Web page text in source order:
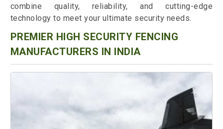
combine quality, reliability, and cutting-edge
technology to meet your ultimate security needs.
PREMIER HIGH SECURITY FENCING
MANUFACTURERS IN INDIA